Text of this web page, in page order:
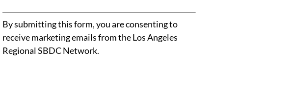
Constant
Contact
Use.
Please
By submitting this form, you are consenting to
receive marketing emails from the Los Angeles
Regional SBDC Network.